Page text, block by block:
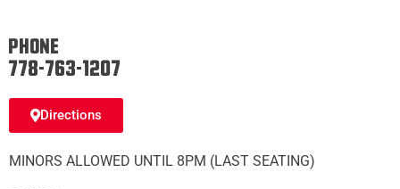
Phone:
778-763-1207
Directions
MINORS ALLOWED UNTIL 8PM (LAST SEATING)